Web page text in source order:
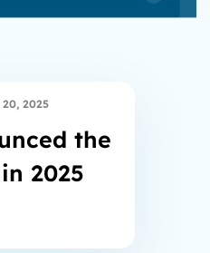
2025
the
2025